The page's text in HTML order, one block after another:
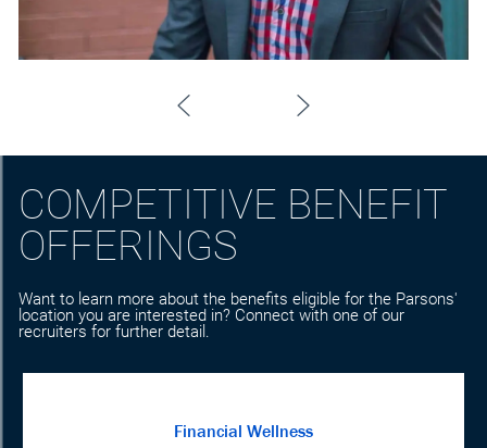
COMPETITIVE BENEFIT
OFFERINGS
Want to learn more about the benefits eligible for the Parsons'
location you are interested in? Connect with one of our
recruiters for further detail.
Financial Wellness